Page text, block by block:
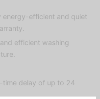
energy-efficient and quiet
efficient washing
time delay of up to 24